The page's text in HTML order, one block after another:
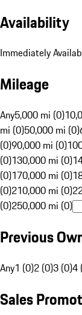
Availability
Immediately
Mileage
Any5,000 mi (0)
mi (0)50,000 mi (0)
(0)90,000 mi (0)
(0)130,000 mi (0)
(0)170,000 mi (0)
(0)210,000 mi (0)
(0)250,000 mi (0)
Previous
Any1 (0)2 (0)3 (0)4
Sales